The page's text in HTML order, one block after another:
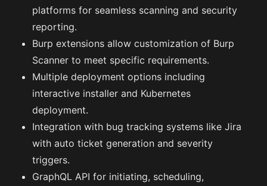
platforms for seamless scanning and security
reporting.
Burp extensions allow customization of Burp
Scanner to meet specific requirements.
Multiple deployment options including
interactive installer and Kubernetes
deployment.
Integration with bug tracking systems like Jira
with auto ticket generation and severity
triggers.
GraphQL API for initiating, scheduling,